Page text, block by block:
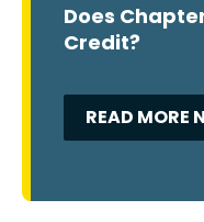
Does
Credit?
READ MORE